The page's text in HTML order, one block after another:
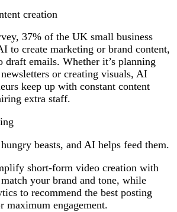
creation
37% of the UK small business
to create marketing or brand content,
emails. Whether it’s planning
or creating visuals, AI
keep up with constant content
extra staff.
beasts, and AI helps feed them.
short-form video creation with
your brand and tone, while
to recommend the best posting
maximum engagement.